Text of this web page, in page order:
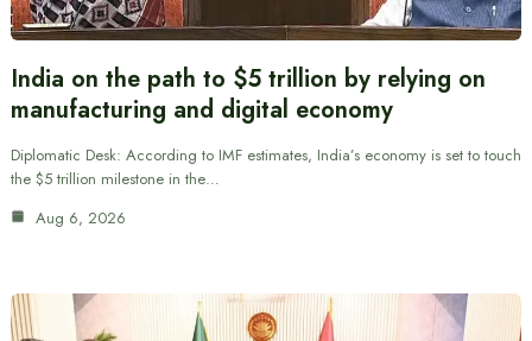
India on the path to $5 trillion by relying on
manufacturing and digital economy
Diplomatic Desk: According to IMF estimates, India’s economy is set to touch
the $5 trillion milestone in the…
Aug 6, 2026